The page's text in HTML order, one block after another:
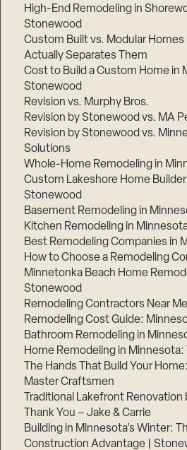
High-End Remodeling in
Stonewood
Custom Built vs. Modular
Actually Separates Them
Cost to Build a Custom Home in
Stonewood
Revision vs. Murphy Bros.
Revision by Stonewood vs. MA
Revision by Stonewood vs.
Solutions
Whole-Home Remodeling in
Custom Lakeshore Home Builder
Stonewood
Basement Remodeling in
Kitchen Remodeling in
Best Remodeling Companies in
How to Choose a Remodeling
Minnetonka Beach Home
Stonewood
Remodeling Contractors Near
Remodeling Cost Guide:
Bathroom Remodeling in
Home Remodeling in
The Hands That Build Your
Master Craftsmen
Traditional Lakefront Renovation
Thank You – Jake & Carrie
Building in Minnesota’s Winter:
Construction Advantage |